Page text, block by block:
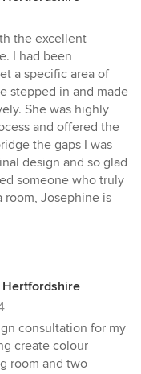
the excellent
I had been
a specific area of
stepped in and made
She was highly
and offered the
the gaps I was
design and so glad
someone who truly
room, Josephine is
Hertfordshire
consultation for my
create colour
room and two